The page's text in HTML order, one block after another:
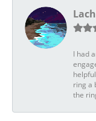
I had
ring a
the